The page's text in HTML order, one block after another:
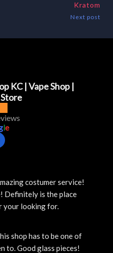
Kratom
Next post
KC | Vape Shop |
le
costumer service!
Definitely is the place
your looking for.
shop has to be one of
to. Good glass pieces!